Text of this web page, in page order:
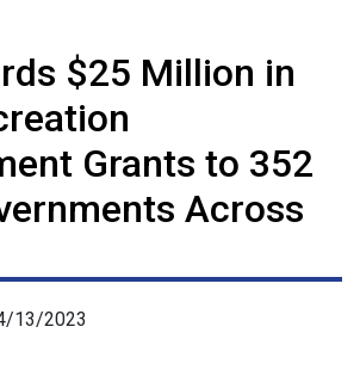
$25 Million in
Grants to 352
Across
13/2023